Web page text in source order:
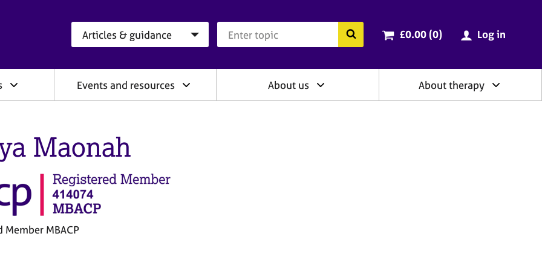
Search the BACP website
Cart total:
£0.00 (0items
) Log in
Events and resources About us About therapy
Maonah
Member MBACP